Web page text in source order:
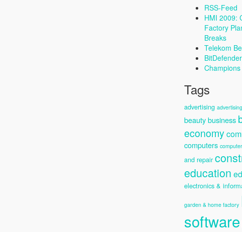
RSS-Feed
HMI 2009:
Factory
Breaks
Telekom
Tags
advertising
beauty business
economy
computers
and repair
education
electronics &
garden & home factory
software